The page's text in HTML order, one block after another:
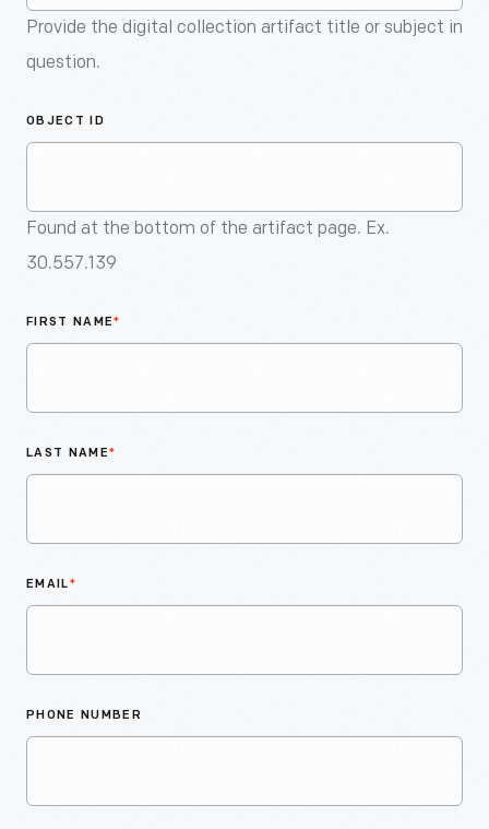
Provide the digital collection artifact title or subject in
question.
OBJECT ID
Found at the bottom of the artifact page. Ex.
30.557.139
FIRST NAME*
LAST NAME*
EMAIL*
PHONE NUMBER